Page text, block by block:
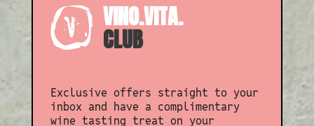
VINO.VITA.
CLUB
Exclusive offers straight to your
inbox and have a complimentary
wine tasting treat on your